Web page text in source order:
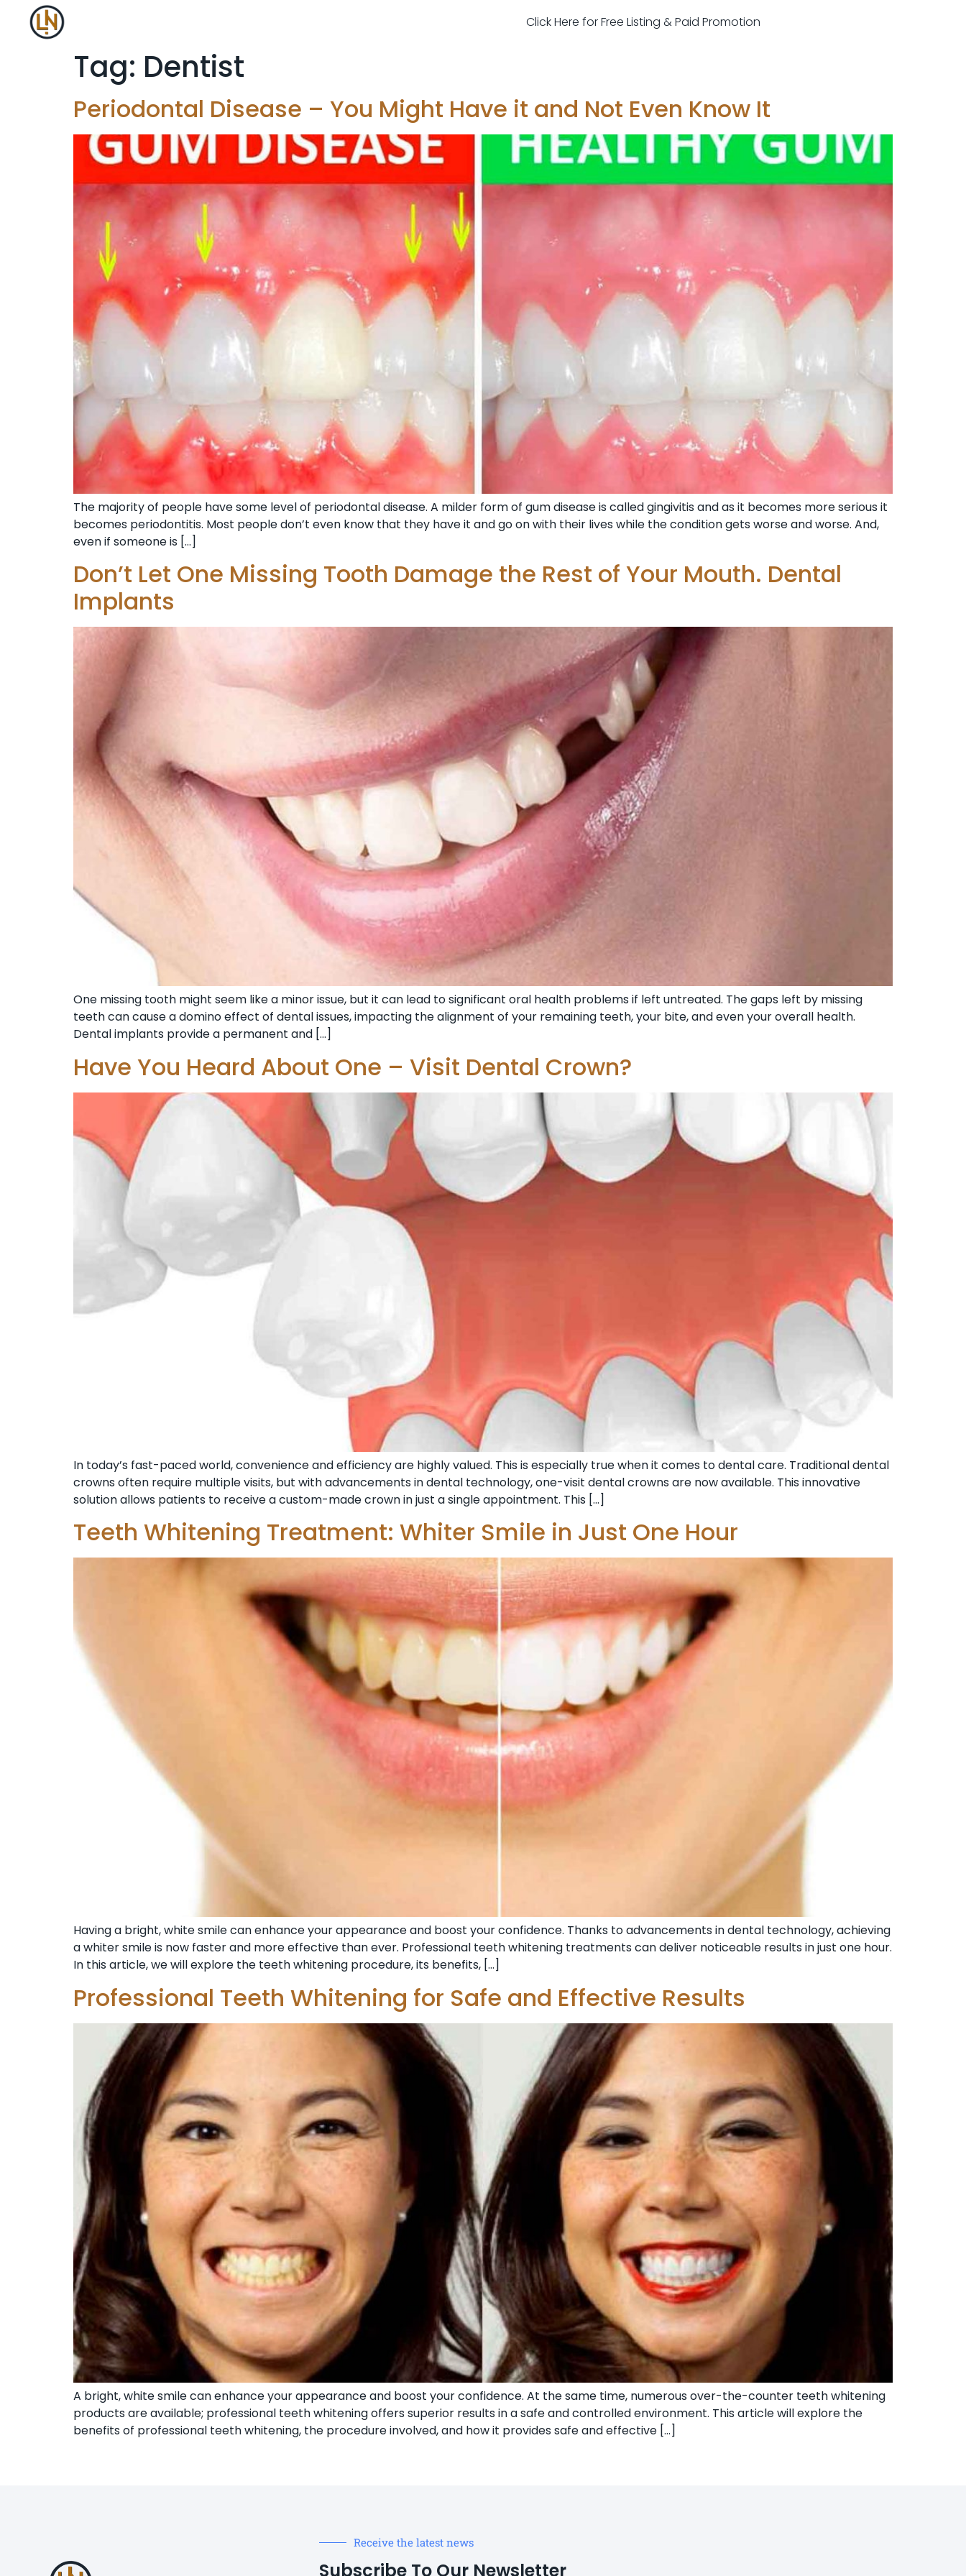
Click Here for Free Listing & Paid Promotion
Tag: Dentist
Periodontal Disease – You Might Have it and Not Even Know It
The majority of people have some level of periodontal disease. A milder form of gum disease is called gingivitis and as it becomes more serious it
becomes periodontitis. Most people don’t even know that they have it and go on with their lives while the condition gets worse and worse. And,
even if someone is […]
Don’t Let One Missing Tooth Damage the Rest of Your Mouth. Dental
Implants
One missing tooth might seem like a minor issue, but it can lead to significant oral health problems if left untreated. The gaps left by missing
teeth can cause a domino effect of dental issues, impacting the alignment of your remaining teeth, your bite, and even your overall health.
Dental implants provide a permanent and […]
Have You Heard About One – Visit Dental Crown?
In today’s fast-paced world, convenience and efficiency are highly valued. This is especially true when it comes to dental care. Traditional dental
crowns often require multiple visits, but with advancements in dental technology, one-visit dental crowns are now available. This innovative
solution allows patients to receive a custom-made crown in just a single appointment. This […]
Teeth Whitening Treatment: Whiter Smile in Just One Hour
Having a bright, white smile can enhance your appearance and boost your confidence. Thanks to advancements in dental technology, achieving
a whiter smile is now faster and more effective than ever. Professional teeth whitening treatments can deliver noticeable results in just one hour.
In this article, we will explore the teeth whitening procedure, its benefits, […]
Professional Teeth Whitening for Safe and Effective Results
A bright, white smile can enhance your appearance and boost your confidence. At the same time, numerous over-the-counter teeth whitening
products are available; professional teeth whitening offers superior results in a safe and controlled environment. This article will explore the
benefits of professional teeth whitening, the procedure involved, and how it provides safe and effective […]
Receive the latest news
Subscribe To Our Newsletter